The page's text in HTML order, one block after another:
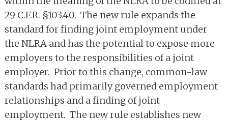
29 C.F.R. §103.40. The new rule expands the
standard for finding joint employment under
the NLRA and has the potential to expose more
employers to the responsibilities of a joint
employer. Prior to this change, common-law
standards had primarily governed employment
relationships and a finding of joint
employment. The new rule establishes new